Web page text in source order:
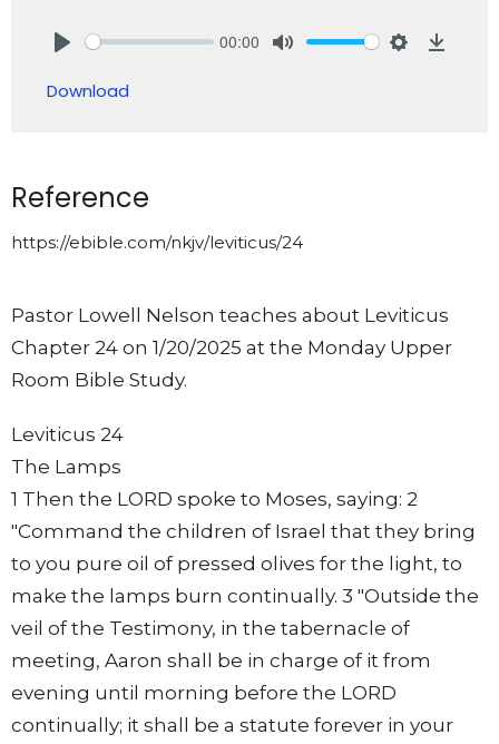
00:00
Download
Reference
https://ebible.com/nkjv/leviticus/24
Pastor Lowell Nelson teaches about Leviticus
Chapter 24 on 1/20/2025 at the Monday Upper
Room Bible Study.
Leviticus 24
The Lamps
1 Then the LORD spoke to Moses, saying: 2
"Command the children of Israel that they bring
to you pure oil of pressed olives for the light, to
make the lamps burn continually. 3 "Outside the
veil of the Testimony, in the tabernacle of
meeting, Aaron shall be in charge of it from
evening until morning before the LORD
continually; it shall be a statute forever in your